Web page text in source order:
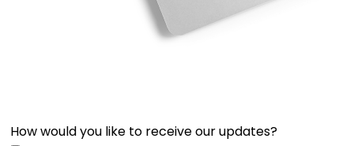
How would you like to receive our updates?